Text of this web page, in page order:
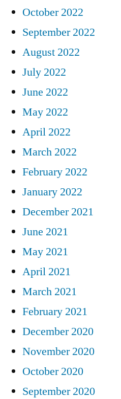
October 2022
September 2022
August 2022
July 2022
June 2022
May 2022
April 2022
March 2022
February 2022
January 2022
December 2021
June 2021
May 2021
April 2021
March 2021
February 2021
December 2020
November 2020
October 2020
September 2020